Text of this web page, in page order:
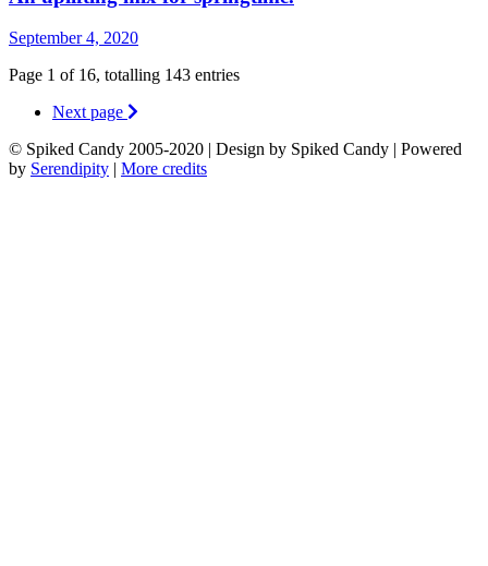
September 4, 2020
Page 1 of 16, totalling 143 entries
Next page
© Spiked Candy 2005-2020 | Design by Spiked Candy | Powered
by Serendipity | More credits